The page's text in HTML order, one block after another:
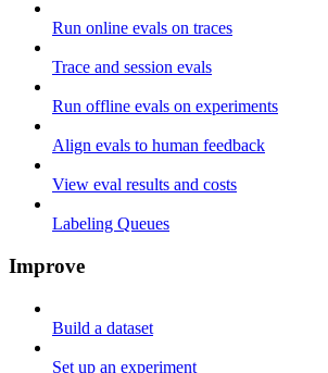
Run online evals on traces
Trace and session evals
Run offline evals on experiments
Align evals to human feedback
View eval results and costs
Labeling Queues
Improve
Build a dataset
Set up an experiment